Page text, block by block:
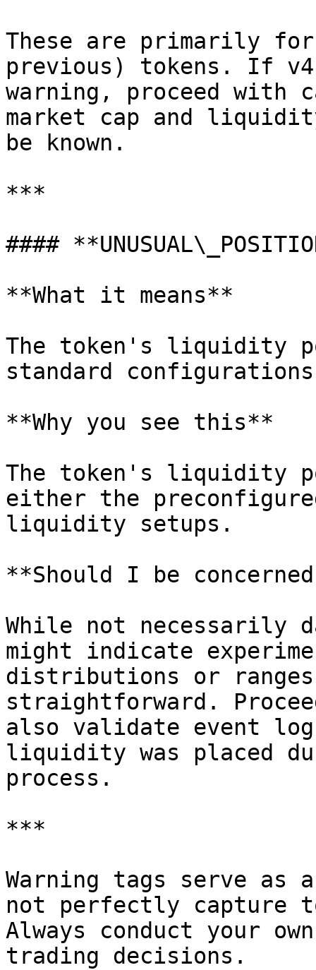
These are primarily
previous) tokens. If
warning, proceed with
market cap and
be known.
***
####
**What it means**
The token's liquidity
standard
**Why you see this**
The token's liquidity
either the
liquidity setups.
**Should I be
While not necessarily
might indicate
distributions or
straightforward.
also validate event
liquidity was placed
process.
***
Warning tags serve as
not perfectly capture
Always conduct your